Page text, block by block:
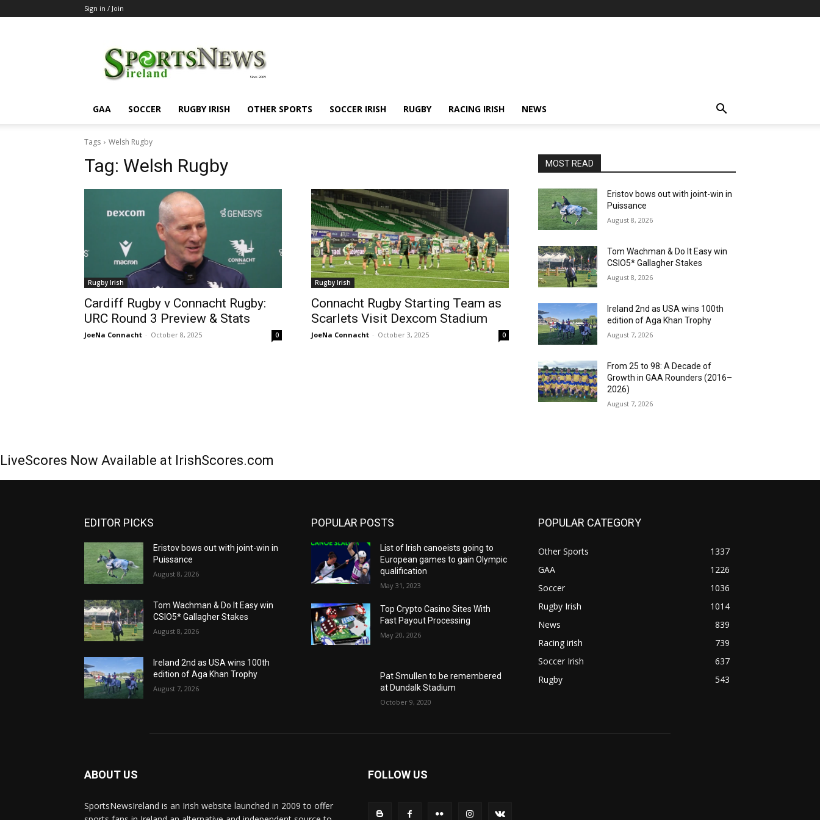
Sign in / Join
GAA SOCCER RUGBY IRISH OTHER SPORTS SOCCER IRISH RUGBY RACING IRISH NEWS
Tags Welsh Rugby
Tag: Welsh Rugby
Rugby Irish
Cardiff Rugby v Connacht Rugby:
URC Round 3 Preview & Stats
JoeNa Connacht - October 8, 2025 0
Rugby Irish
Connacht Rugby Starting Team as
Scarlets Visit Dexcom Stadium
JoeNa Connacht - October 3, 2025 0
MOST READ
Eristov bows out with joint-win in
Puissance
August 8, 2026
Tom Wachman & Do It Easy win
CSIO5* Gallagher Stakes
August 8, 2026
Ireland 2nd as USA wins 100th
edition of Aga Khan Trophy
August 7, 2026
From 25 to 98: A Decade of
Growth in GAA Rounders (2016–
2026)
August 7, 2026
LiveScores Now Available at IrishScores.com
EDITOR PICKS
Eristov bows out with joint-win in
Puissance
August 8, 2026
Tom Wachman & Do It Easy win
CSIO5* Gallagher Stakes
August 8, 2026
Ireland 2nd as USA wins 100th
edition of Aga Khan Trophy
August 7, 2026
POPULAR POSTS
List of Irish canoeists going to
European games to gain Olympic
qualification
May 31, 2023
Top Crypto Casino Sites With
Fast Payout Processing
May 20, 2026
Pat Smullen to be remembered
at Dundalk Stadium
October 9, 2020
POPULAR CATEGORY
Other Sports
1337
GAA
1226
Soccer
1036
Rugby Irish
1014
News
839
Racing irish
739
Soccer Irish
637
Rugby
543
ABOUT US
SportsNewsIreland is an Irish website launched in 2009 to offer
FOLLOW US